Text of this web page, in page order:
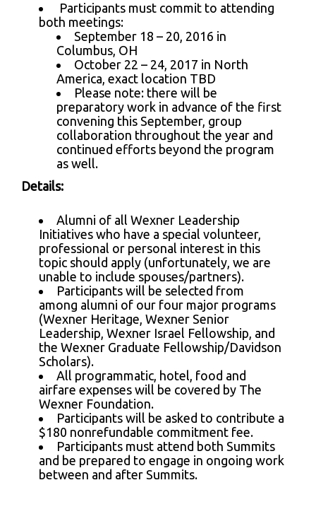
Participants must commit to attending
both meetings:
September 18 – 20, 2016 in
Columbus, OH
October 22 – 24, 2017 in North
America, exact location TBD
Please note: there will be
preparatory work in advance of the first
convening this September, group
collaboration throughout the year and
continued efforts beyond the program
as well.
Details:
Alumni of all Wexner Leadership
Initiatives who have a special volunteer,
professional or personal interest in this
topic should apply (unfortunately, we are
unable to include spouses/partners).
Participants will be selected from
among alumni of our four major programs
(Wexner Heritage, Wexner Senior
Leadership, Wexner Israel Fellowship, and
the Wexner Graduate Fellowship/Davidson
Scholars).
All programmatic, hotel, food and
airfare expenses will be covered by The
Wexner Foundation.
Participants will be asked to contribute a
$180 nonrefundable commitment fee.
Participants must attend both Summits
and be prepared to engage in ongoing work
between and after Summits.